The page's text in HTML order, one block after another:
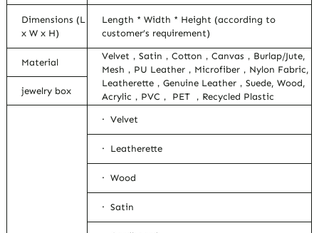
Dimensions (L
x W x H)
Length * Width * Height (according to
customer’s requirement)
Material
Velvet，Satin，Cotton，Canvas，Burlap/Jute,
Mesh，PU Leather，Microfiber，Nylon Fabric,
Leatherette，Genuine Leather，Suede, Wood,
Acrylic，PVC， PET ，Recycled Plastic
jewelry box
· Velvet
· Leatherette
· Wood
· Satin